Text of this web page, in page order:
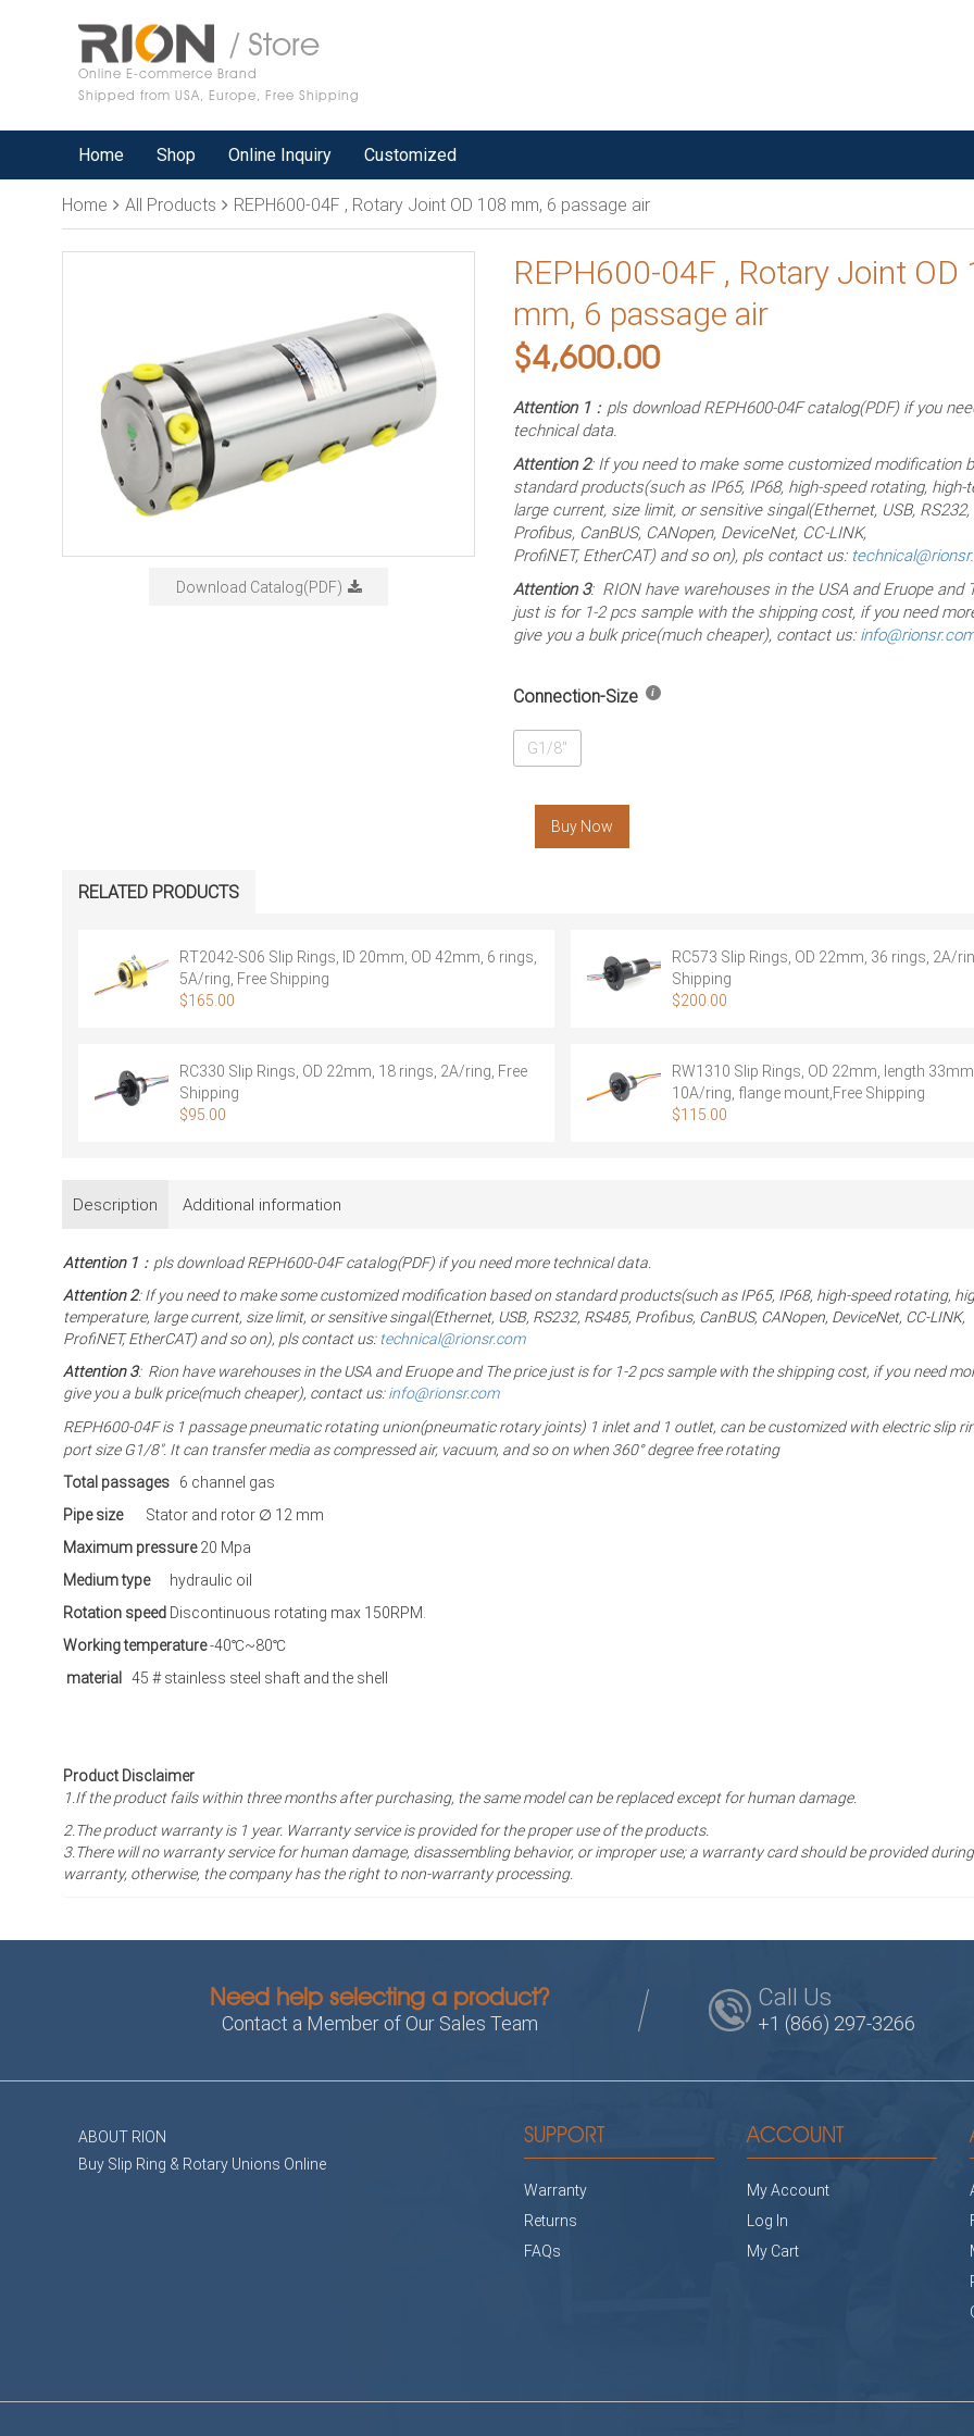
/ Store
Online E-commerce Brand
Shipped from USA, Europe, Free Shipping
Home Shop Online Inquiry Customized
Home All Products REPH600-04F , Rotary Joint OD 108 mm, 6 passage air
Download Catalog(PDF)
REPH600-04F , Rotary Joint OD
mm, 6 passage air
$4,600.00
Attention 1：pls download REPH600-04F catalog(PDF) if you
technical data.
Attention 2: If you need to make some customized modification
standard products(such as IP65, IP68, high-speed rotating, high-
large current, size limit, or sensitive singal(Ethernet, USB, RS232,
Profibus, CanBUS, CANopen, DeviceNet, CC-LINK,
ProfiNET, EtherCAT) and so on), pls contact us:
Attention 3: RION have warehouses in the USA and Eruope and
just is for 1-2 pcs sample with the shipping cost, if you need
give you a bulk price(much cheaper), contact us:
Connection-Size
G1/8"
Buy Now
RELATED PRODUCTS
RT2042-S06 Slip Rings, ID 20mm, OD 42mm, 6 rings,
5A/ring, Free Shipping
$165.00
RC573 Slip Rings, OD 22mm, 36 rings, 2A/
Shipping
$200.00
RC330 Slip Rings, OD 22mm, 18 rings, 2A/ring, Free
Shipping
$95.00
RW1310 Slip Rings, OD 22mm, length
10A/ring, flange mount,Free Shipping
$115.00
Description Additional information
Attention 1 ：pls download REPH600-04F catalog(PDF) if you need more technical data.
Attention 2: If you need to make some customized modification based on standard products(such as IP65, IP68, high-speed rotating,
temperature, large current, size limit, or sensitive singal(Ethernet, USB, RS232, RS485, Profibus, CanBUS, CANopen, DeviceNet, CC-LINK,
ProfiNET, EtherCAT) and so on), pls contact us: technical@rionsr.com
Attention 3: Rion have warehouses in the USA and Eruope and The price just is for 1-2 pcs sample with the shipping cost, if you need
give you a bulk price(much cheaper), contact us:info@rionsr.com
REPH600-04F is 1 passage pneumatic rotating union(pneumatic rotary joints) 1 inlet and 1 outlet, can be customized with electric slip
port size G1/8″. It can transfer media as compressed air, vacuum, and so on when 360° degree free rotating
Total passages 6 channel gas
Pipe size Stator and rotor ∅ 12 mm
Maximum pressure20 Mpa
Medium type hydraulic oil
Rotation speed Discontinuous rotating max 150RPM.
Working temperature-40℃~80℃
material 45 # stainless steel shaft and the shell
Product Disclaimer
1.If the product fails within three months after purchasing, the same model can be replaced except for human damage.
2.The product warranty is 1 year. Warranty service is provided for the proper use of the products.
3.There will no warranty service for human damage, disassembling behavior, or improper use; a warranty card should be provided
warranty, otherwise, the company has the right to non-warranty processing.
Need help selecting a product?
Contact a Member of Our Sales Team
Call Us
+1 (866) 297-3266
ABOUT RION
Buy Slip Ring & Rotary Unions Online
SUPPORT
Warranty
Returns
FAQs
ACCOUNT
My Account
Log In
My Cart